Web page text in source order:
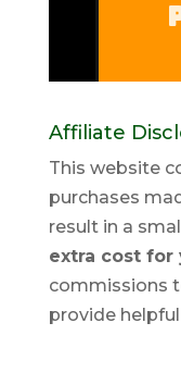
Affiliate
This website
purchases
result in a
extra cost for
commissions
provide